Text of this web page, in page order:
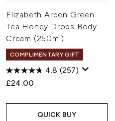
Elizabeth Arden Green
Tea Honey Drops Body
Cream (250ml)
COMPLIMENTARY GIFT
4.8 (257)
£24.00
QUICK BUY